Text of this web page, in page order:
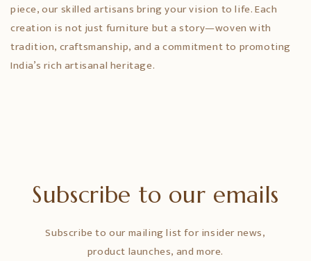
piece, our skilled artisans bring your vision to life. Each
creation is not just furniture but a story—woven with
tradition, craftsmanship, and a commitment to promoting
India’s rich artisanal heritage.
Subscribe to our emails
Subscribe to our mailing list for insider news,
product launches, and more.